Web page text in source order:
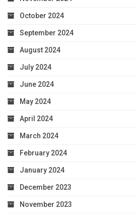
October 2024
September 2024
August 2024
July 2024
June 2024
May 2024
April 2024
March 2024
February 2024
January 2024
December 2023
November 2023